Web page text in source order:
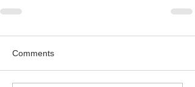
Comments